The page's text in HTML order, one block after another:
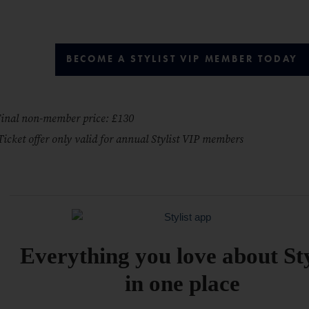
BECOME A STYLIST VIP MEMBER TODAY
non-member price: £130
offer only valid for annual Stylist VIP members
Everything you love about
in one place